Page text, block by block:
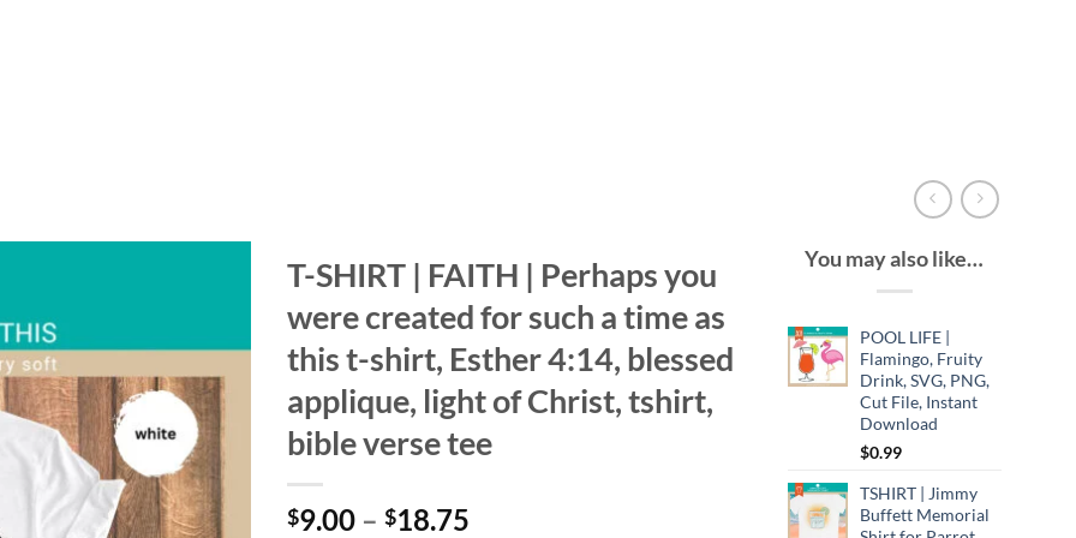
wishlist
T-SHIRT | FAITH | Perhaps you
were created for such a time as
this t-shirt, Esther 4:14, blessed
applique, light of Christ, tshirt,
bible verse tee
$9.00 – $18.75
You may also like…
POOL LIFE |
Flamingo, Fruity
Drink, SVG, PNG,
Cut File, Instant
Download
$0.99
TSHIRT | Jimmy
Buffett Memorial